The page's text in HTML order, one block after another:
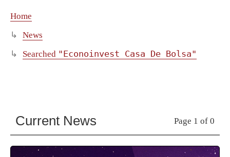
Home
News
Searched "Econoinvest Casa De Bolsa"
Current News Page 1 of 0